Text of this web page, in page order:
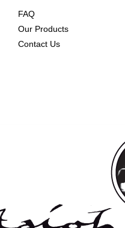
FAQ
Our Products
Contact Us